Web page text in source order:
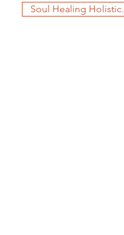
Soul Healing Holistic.